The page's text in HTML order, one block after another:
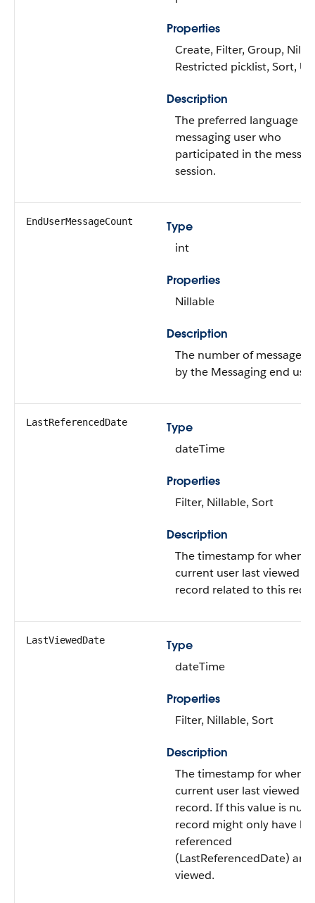
Properties
Create, Filter, Group,
Restricted picklist, Sort,
Description
The preferred language of
messaging user who
participated in the
session.
EndUserMessageCount
Type
int
Properties
Nillable
Description
The number of messages
by the Messaging end
LastReferencedDate
Type
dateTime
Properties
Filter, Nillable, Sort
Description
The timestamp for when
current user last viewed a
record related to this
LastViewedDate
Type
dateTime
Properties
Filter, Nillable, Sort
Description
The timestamp for when
current user last viewed
record. If this value is null,
record might only have
referenced
(LastReferencedDate)
viewed.